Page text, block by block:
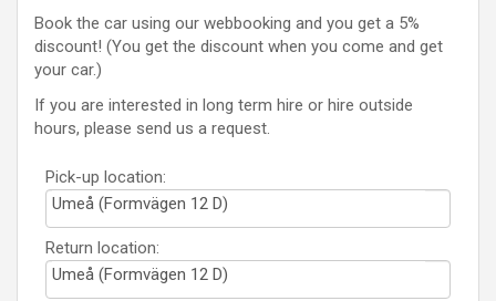
Book the car using our webbooking and you get a 5%
discount! (You get the discount when you come and get
your car.)
If you are interested in long term hire or hire outside
hours, please send us a request.